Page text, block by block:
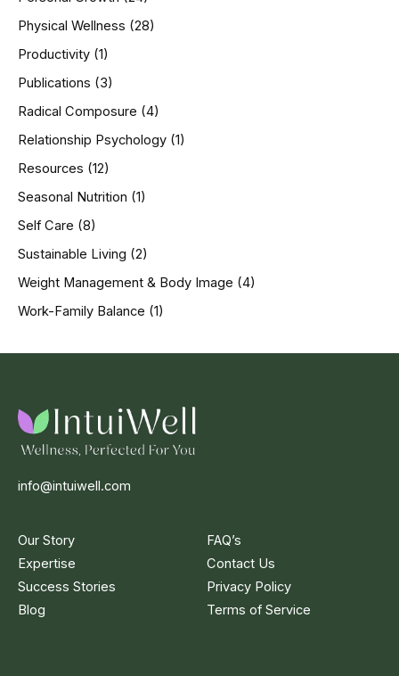
Physical Wellness (28)
Productivity (1)
Publications (3)
Radical Composure (4)
Relationship Psychology (1)
Resources (12)
Seasonal Nutrition (1)
Self Care (8)
Sustainable Living (2)
Weight Management & Body Image (4)
Work-Family Balance (1)
info@intuiwell.com
Our Story
Expertise
Success Stories
Blog
FAQ’s
Contact Us
Privacy Policy
Terms of Service